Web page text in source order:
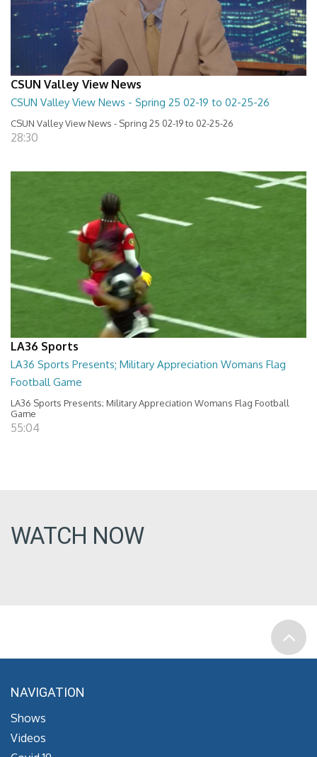
CSUN Valley View News
CSUN Valley View News - Spring 25 02-19 to 02-25-26
CSUN Valley View News - Spring 25 02-19 to 02-25-26
28:30
LA36 Sports
LA36 Sports Presents; Military Appreciation Womans Flag
Football Game
LA36 Sports Presents; Military Appreciation Womans Flag Football
Game
55:04
WATCH NOW
NAVIGATION
Shows
Videos